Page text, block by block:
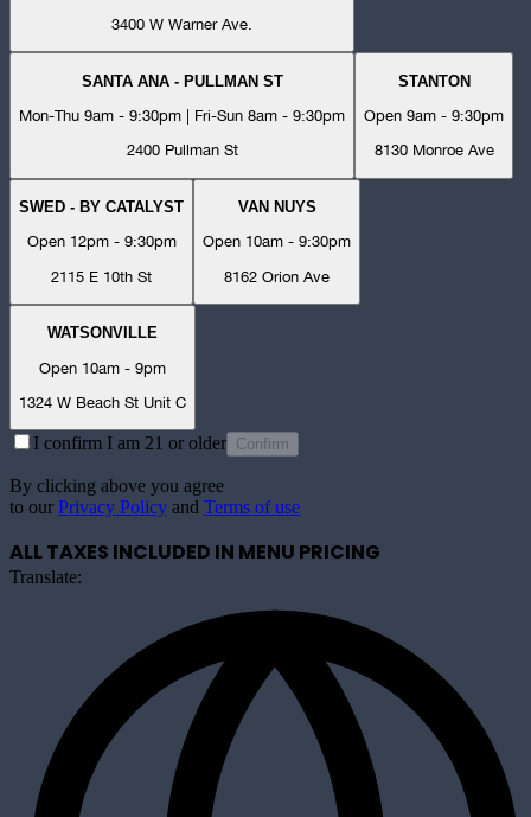
3400 W Warner Ave.
SANTA ANA - PULLMAN ST
Mon-Thu 9am - 9:30pm | Fri-Sun 8am - 9:30pm
2400 Pullman St
STANTON
Open 9am - 9:30pm
8130 Monroe Ave
SWED - BY CATALYST
Open 12pm - 9:30pm
2115 E 10th St
VAN NUYS
Open 10am - 9:30pm
8162 Orion Ave
WATSONVILLE
Open 10am - 9pm
1324 W Beach St Unit C
I confirm I am 21 or older Confirm
By clicking above you agree
to our Privacy Policy and Terms of use
ALL TAXES INCLUDED IN MENU PRICING
Translate: